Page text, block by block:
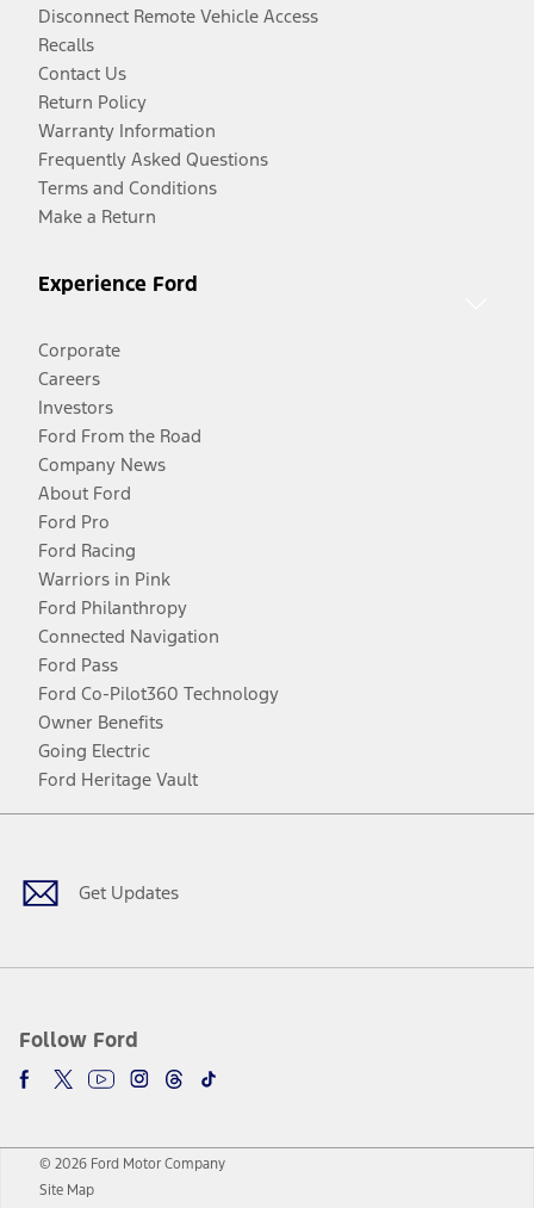
Disconnect Remote Vehicle Access
Recalls
Contact Us
Return Policy
Warranty Information
Frequently Asked Questions
Terms and Conditions
Make a Return
Experience Ford
Corporate
Careers
Investors
Ford From the Road
Company News
About Ford
Ford Pro
Ford Racing
Warriors in Pink
Ford Philanthropy
Connected Navigation
Ford Pass
Ford Co-Pilot360 Technology
Owner Benefits
Going Electric
Ford Heritage Vault
Get Updates
Follow Ford
Facebook
TwitterYoutubeInstagram
Threads
TikTok
© 2026 Ford Motor Company
Site Map